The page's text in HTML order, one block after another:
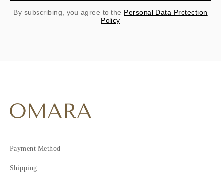
By subscribing, you agree to the Personal Data Protection
Policy
Payment Method
Shipping